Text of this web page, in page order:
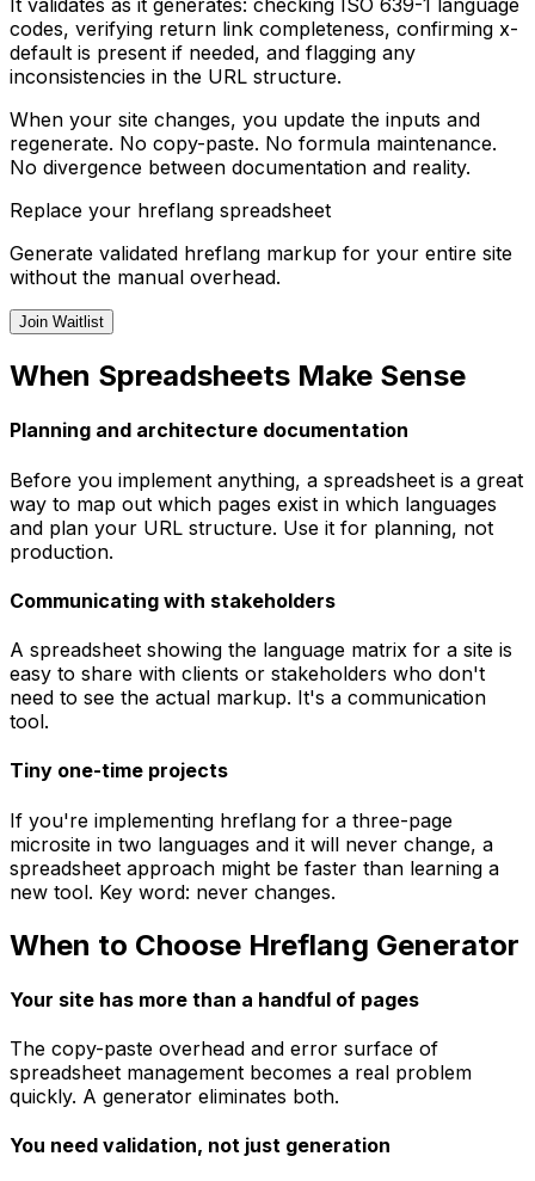
It validates as it generates: checking ISO 639-1 language
codes, verifying return link completeness, confirming x-
default is present if needed, and flagging any
inconsistencies in the URL structure.
When your site changes, you update the inputs and
regenerate. No copy-paste. No formula maintenance.
No divergence between documentation and reality.
Replace your hreflang spreadsheet
Generate validated hreflang markup for your entire site
without the manual overhead.
Join Waitlist
When Spreadsheets Make Sense
Planning and architecture documentation
Before you implement anything, a spreadsheet is a great
way to map out which pages exist in which languages
and plan your URL structure. Use it for planning, not
production.
Communicating with stakeholders
A spreadsheet showing the language matrix for a site is
easy to share with clients or stakeholders who don't
need to see the actual markup. It's a communication
tool.
Tiny one-time projects
If you're implementing hreflang for a three-page
microsite in two languages and it will never change, a
spreadsheet approach might be faster than learning a
new tool. Key word: never changes.
When to Choose Hreflang Generator
Your site has more than a handful of pages
The copy-paste overhead and error surface of
spreadsheet management becomes a real problem
quickly. A generator eliminates both.
You need validation, not just generation